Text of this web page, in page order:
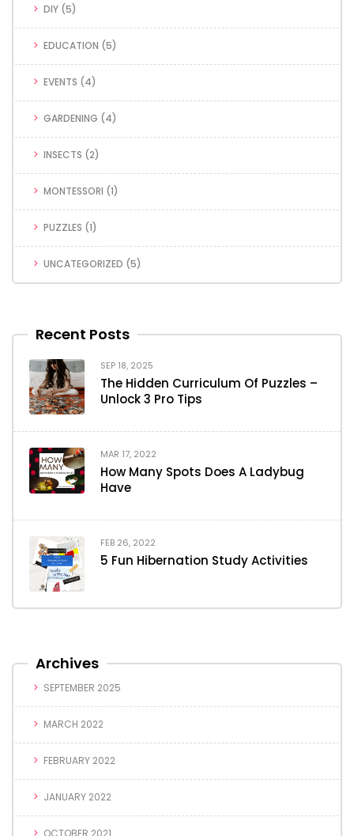
DIY (5)
EDUCATION (5)
EVENTS (4)
GARDENING (4)
INSECTS (2)
MONTESSORI (1)
PUZZLES (1)
UNCATEGORIZED (5)
Recent Posts
SEP 18, 2025
The Hidden Curriculum Of Puzzles –
Unlock 3 Pro Tips
MAR 17, 2022
How Many Spots Does A Ladybug
Have
FEB 26, 2022
5 Fun Hibernation Study Activities
Archives
SEPTEMBER 2025
MARCH 2022
FEBRUARY 2022
JANUARY 2022
OCTOBER 2021